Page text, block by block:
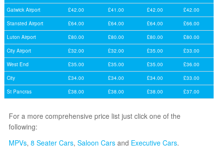
Gatwick Airport
£42.00 £41.00 £42.00
£42.00
Stansted Airport
£64.00 £64.00 £64.00
£66.00
Luton Airport
£80.00 £80.00 £80.00
£80.00
City Airport
£32.00 £32.00 £35.00
£33.00
West End
£35.00 £35.00 £35.00
£36.00
City
£34.00 £34.00 £34.00
£33.00
St Pancras
£38.00 £38.00 £38.00 £37.00
For a more comprehensive price list just click one of the
following:
MPVs, 8 Seater Cars, Saloon Carsand Executive Cars.